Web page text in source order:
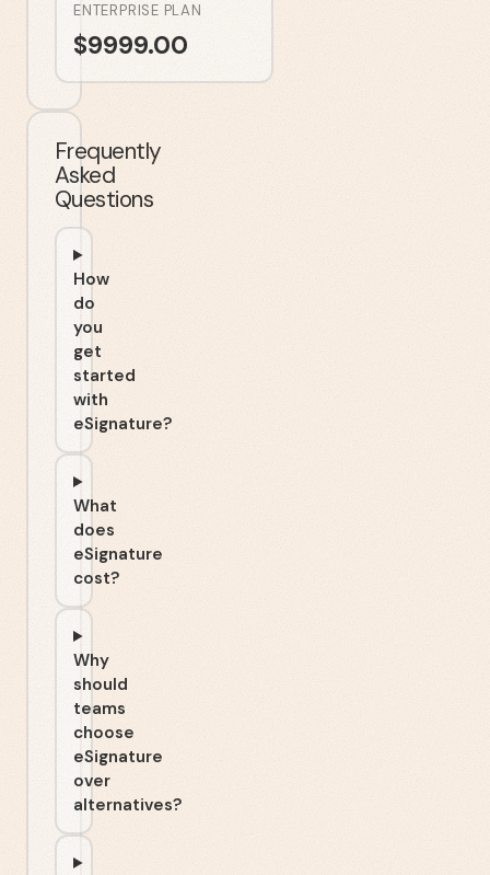
ENTERPRISE PLAN
$9999.00
Frequently
Asked
Questions
How
do
you
get
started
with
eSignature?
What
does
eSignature
cost?
Why
should
teams
choose
eSignature
over
alternatives?